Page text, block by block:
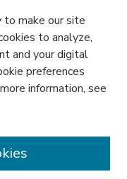
to make our site
to analyze,
and your digital
preferences
information, see